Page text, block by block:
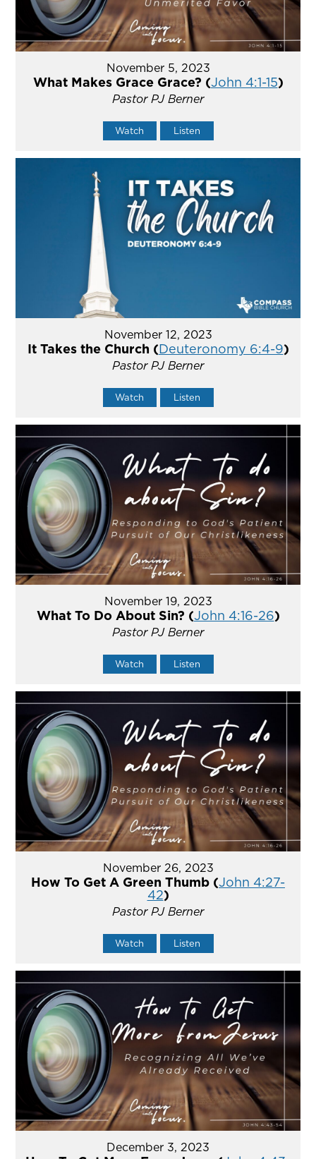
November 5, 2023
What Makes Grace Grace? (John 4:1-15)
Pastor PJ Berner
Watch Listen
November 12, 2023
It Takes the Church (Deuteronomy 6:4-9)
Pastor PJ Berner
Watch Listen
November 19, 2023
What To Do About Sin? (John 4:16-26)
Pastor PJ Berner
Watch Listen
November 26, 2023
How To Get A Green Thumb (John 4:27-
42)
Pastor PJ Berner
Watch Listen
December 3, 2023